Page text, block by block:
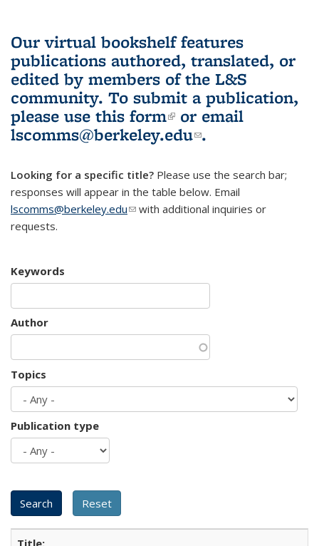
Our virtual bookshelf features
publications authored, translated, or
edited by members of the L&S
community. To submit a publication,
please use this form(link is external)
or email
lscomms@berkeley.edu(link sends e-
.
Looking for a specific title? Please use the search bar;
responses will appear in the table below. Email
lscomms@berkeley.edu(link sends e-mail)
with additional inquiries or
requests.
Keywords
Author
Topics
Publication type